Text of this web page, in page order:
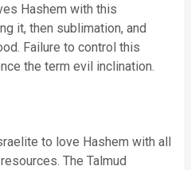
Hashem with this
it, then sublimation, and
Failure to control this
the term evil inclination.
to love Hashem with all